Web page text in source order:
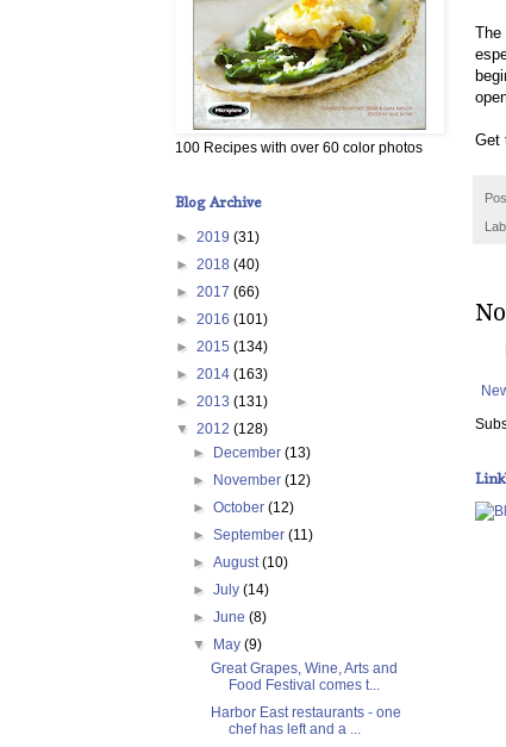
The
Get
100 Recipes with over 60 color photos
Blog Archive
► 2019 (31)
► 2018 (40)
► 2017 (66)
► 2016 (101)
► 2015 (134)
► 2014 (163)
► 2013 (131)
▼ 2012 (128)
►
December(13)
►
November(12)
►October(12)
►September(11)
►August(10)
►July(14)
►June(8)
▼
May(9)
Great Grapes, Wine, Arts and
Food Festival comes t...
Harbor East restaurants - one
chef has left and a ...